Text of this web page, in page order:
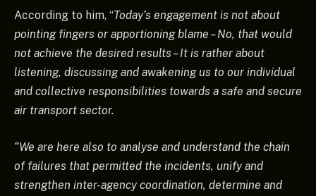
According to him, “Today’s engagement is not about
pointing fingers or apportioning blame – No, that would
not achieve the desired results – It is rather about
listening, discussing and awakening us to our individual
and collective responsibilities towards a safe and secure
air transport sector.
“We are here also to analyse and understand the chain
of failures that permitted the incidents, unify and
strengthen inter-agency coordination, determine and